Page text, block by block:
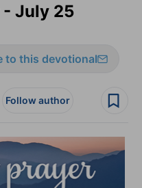
- July 25
to this devotional
Follow author